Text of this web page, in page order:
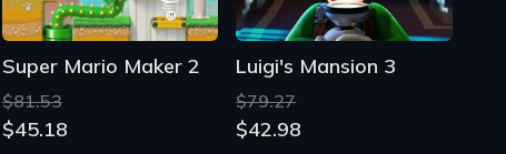
Super Mario Maker 2
$81.53
$45.18
Luigi's Mansion 3
$79.27
$42.98